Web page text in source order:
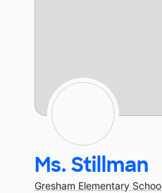
Ms. Stillman
Gresham Elementary